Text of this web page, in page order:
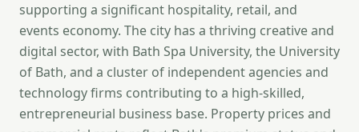
supporting a significant hospitality, retail, and
events economy. The city has a thriving creative and
digital sector, with Bath Spa University, the University
of Bath, and a cluster of independent agencies and
technology firms contributing to a high-skilled,
entrepreneurial business base. Property prices and